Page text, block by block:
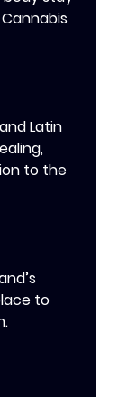
Latin
to the
to